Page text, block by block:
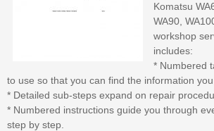
Komatsu
WA90,
workshop
includes:
* Numbered
to use so that you can find the information you
* Detailed sub-steps expand on repair
* Numbered instructions guide you through
step by step.